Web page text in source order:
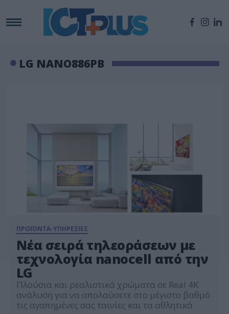
LG NANO886PB
ΠΡΟΪΟΝΤΑ-ΥΠΗΡΕΣΙΕΣ
Νέα σειρά τηλεοράσεων με
τεχνολογία nanocell από την
LG
Πλούσια και ρεαλιστικά χρώματα σε Real 4K
ανάλυση για να απολαύσετε στο μέγιστο βαθμό
τις αγαπημένες σας ταινίες και τα αθλητικά